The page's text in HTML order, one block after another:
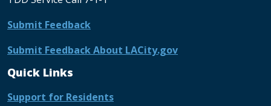
Submit Feedback
Submit Feedback About LACity.gov
Quick Links
Support for Residents